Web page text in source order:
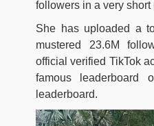
followers in a very short
She has uploaded a
mustered 23.6M
official verified TikTok
famous leaderboard
leaderboard.